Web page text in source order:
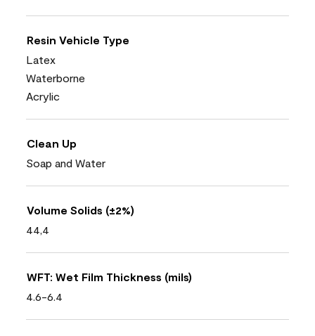
Resin Vehicle Type
Latex
Waterborne
Acrylic
Clean Up
Soap and Water
Volume Solids (±2%)
44,4
WFT: Wet Film Thickness (mils)
4.6-6.4